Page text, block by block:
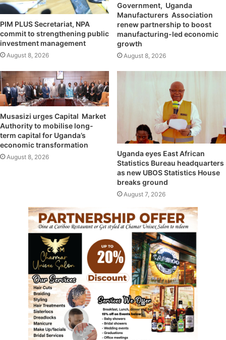
PIM PLUS Secretariat, NPA
commit to strengthening public
investment management
August 8, 2026
Government, Uganda
Manufacturers Association
renew partnership to boost
manufacturing-led economic
growth
August 8, 2026
Musasizi urges Capital Market
Authority to mobilise long-
term capital for Uganda’s
economic transformation
August 8, 2026
Uganda eyes East African
Statistics Bureau headquarters
as new UBOS Statistics House
breaks ground
August 7, 2026